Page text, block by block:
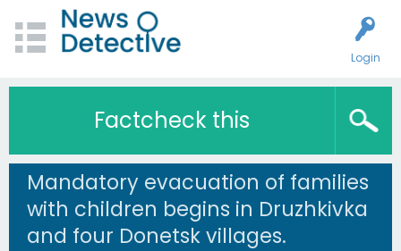
Login
Factcheck this
Mandatory evacuation of families
with children begins in Druzhkivka
and four Donetsk villages.